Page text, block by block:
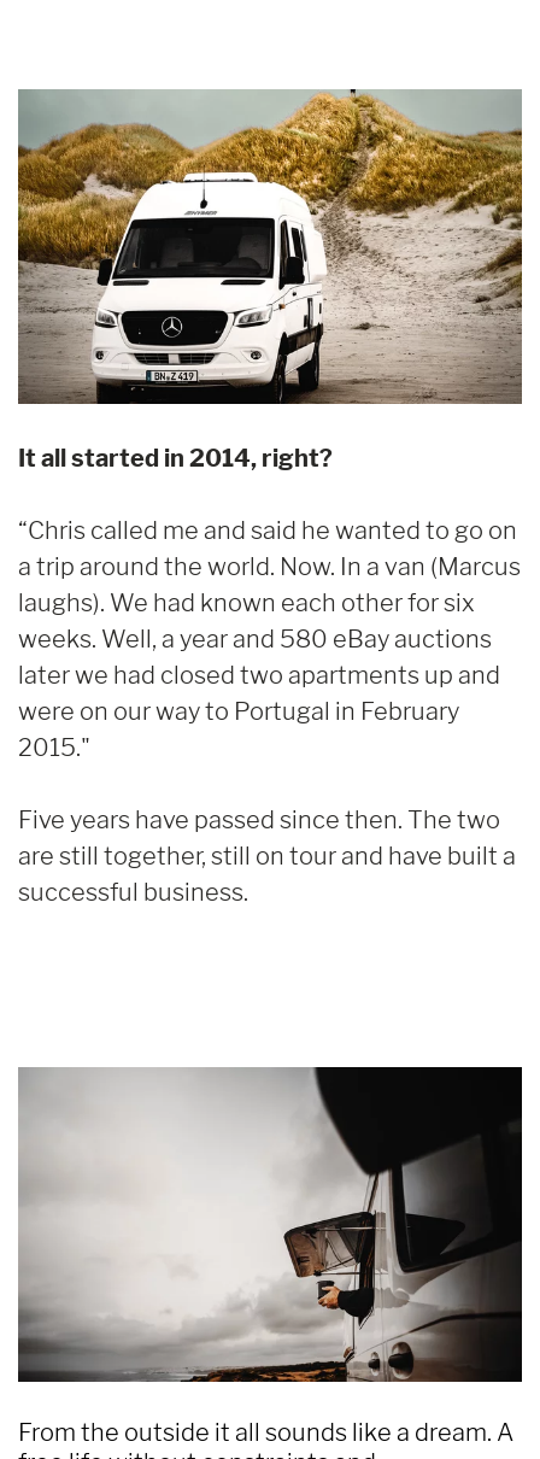
It all started in 2014, right?
“Chris called me and said he wanted to go on
a trip around the world. Now. In a van (Marcus
laughs). We had known each other for six
weeks. Well, a year and 580 eBay auctions
later we had closed two apartments up and
were on our way to Portugal in February
2015."
Five years have passed since then. The two
are still together, still on tour and have built a
successful business.
From the outside it all sounds like a dream. A